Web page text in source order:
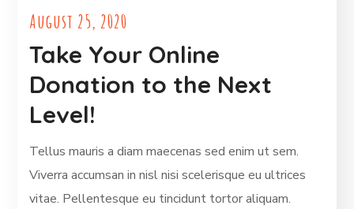
August 25, 2020
Take Your Online
Donation to the Next
Level!
Tellus mauris a diam maecenas sed enim ut sem.
Viverra accumsan in nisl nisi scelerisque eu ultrices
vitae. Pellentesque eu tincidunt tortor aliquam.